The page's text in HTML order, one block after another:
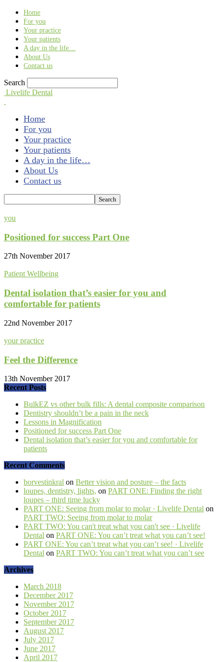
Home
For you
Your practice
Your patients
A day in the life…
About Us
Contact us
Search
Livelife Dental
Home
For you
Your practice
Your patients
A day in the life…
About Us
Contact us
you
Positioned for success Part One
27th November 2017
Patient Wellbeing
Dental isolation that’s easier for you and
comfortable for patients
22nd November 2017
your practice
Feel the Difference
13th November 2017
Recent Posts
BulkEZ vs other bulk fills: A dental composite comparison
Dentistry shouldn’t be a pain in the neck
Lessons in Magnification
Positioned for success Part One
Dental isolation that’s easier for you and comfortable for
patients
Recent Comments
borvestinkral on Better vision and posture – the facts
loupes, dentistry, lights, on PART ONE: Finding the right
loupes – third time lucky
PART ONE: Seeing from molar to molar · Livelife Dental on
PART TWO: Seeing from molar to molar
PART TWO: You can't treat what you can't see · Livelife
Dental on PART ONE: You can’t treat what you can’t see!
PART ONE: You can’t treat what you can’t see! · Livelife
Dental on PART TWO: You can’t treat what you can’t see
Archives
March 2018
December 2017
November 2017
October 2017
September 2017
August 2017
July 2017
June 2017
April 2017